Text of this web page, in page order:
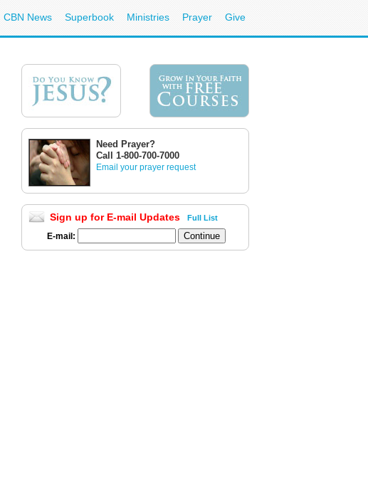
CBN News Superbook Ministries Prayer Give
Need Prayer?
Call 1-800-700-7000
Email your prayer request
Sign up for E-mail Updates Full List
E-mail: